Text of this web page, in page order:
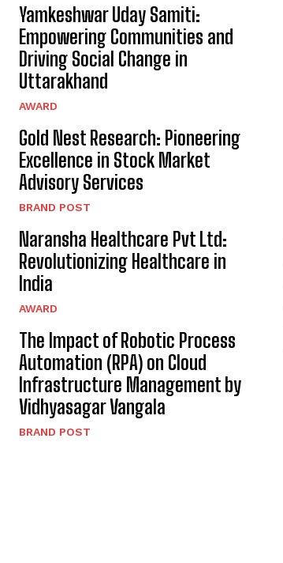
Yamkeshwar Uday Samiti:
Empowering Communities and
Driving Social Change in
Uttarakhand
AWARD
Gold Nest Research: Pioneering
Excellence in Stock Market
Advisory Services
BRAND POST
Naransha Healthcare Pvt Ltd:
Revolutionizing Healthcare in
India
AWARD
The Impact of Robotic Process
Automation (RPA) on Cloud
Infrastructure Management by
Vidhyasagar Vangala
BRAND POST